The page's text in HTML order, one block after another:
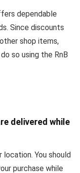
dependable
Since discounts
shop items,
so using the RnB
delivered while
You should
purchase while